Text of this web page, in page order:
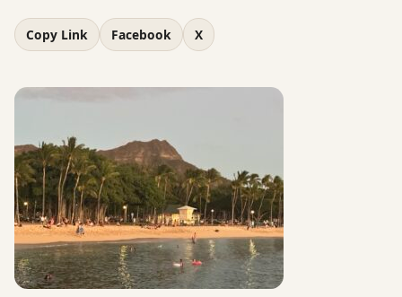
Copy Link Facebook X